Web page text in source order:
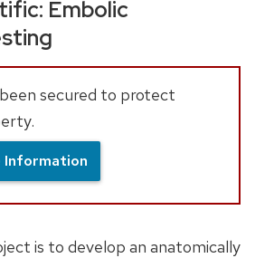
Embolic
secured to protect
Information
is to develop an anatomically